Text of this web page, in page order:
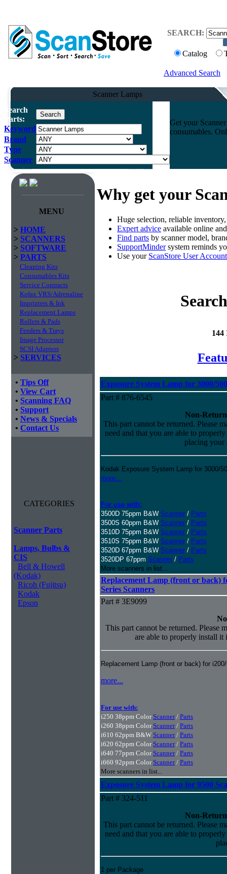
SEARCH:
Catalog
Advanced Search
Scanner Lamps
Search
Parts:
Keyword
Brand
Type
Scanner
Get your
consumables.
MENU
> HOME
> SCANNERS
> SOFTWARE
> PARTS
Cleaning Kits
Consumables Kits
Service Contracts
Kofax VRS/Adrenaline
Imprinters & Ink
Replacement Lamps
Rollers & Pads
Feeders & Trays
Image Processor
SCSI Adapters
> SERVICES
• Tips Off
• View Cart
• Scanning FAQ
• Support
• News & Specials
• Contact Us
CATEGORIES
Scanner Parts
Lamps, Bulbs &
CIS
Bell & Howell
(Kodak)
Ricoh (Fujitsu)
Kodak
Epson
Why get your
Huge selection, reliable
Expert advice available online
Find parts by scanner model,
SupportMindersystem reminds
Use your ScanStore User Account
Exposure System Lamp for 3000/
Part # 876-6545
Non-
This part cannot be returned. Please
need and that you are able to
placing your
Kodak Exposure System Lamp for 3000/
more...
For use with:
3500D 75ppm B&W Scanner / Parts
3500S 60ppm B&W Scanner / Parts
3510D 75ppm B&W Scanner / Parts
3510S 75ppm B&W Scanner / Parts
3520D 67ppm B&W Scanner / Parts
3520DP 67ppm Scanner / Parts
More scanners in list...
Replacement Lamp (front or back)
Series Scanners
Part # 3E9099
This part cannot be returned. Please
are able to properly install it
Replacement Lamp (front or back) for
more...
For use with:
i250 38ppm Color Scanner/ Parts
i260 38ppm Color Scanner/ Parts
i610 62ppm B&W Scanner/ Parts
i620 62ppm Color Scanner/ Parts
i640 77ppm Color Scanner/ Parts
i660 92ppm Color Scanner/ Parts
More scanners in list...
Exposure System Lamp for 9500
Part # 324-511
Non-
This part cannot be returned. Please
need and that you are able to
1 per Package